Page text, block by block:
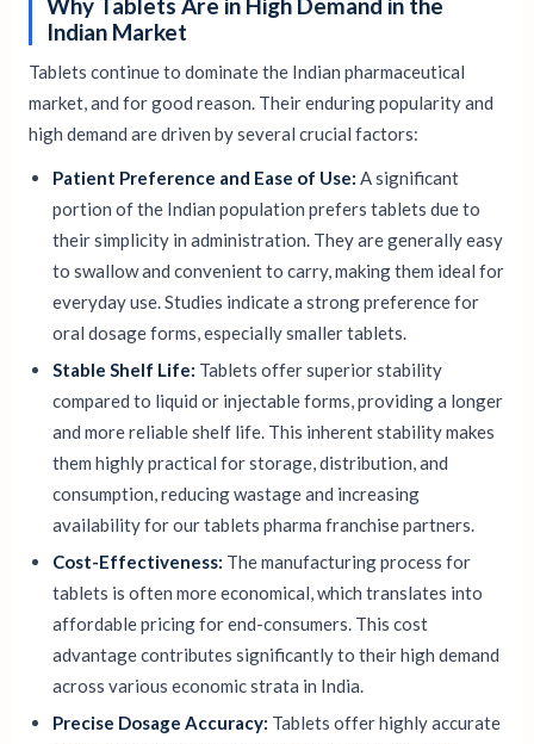
Why Tablets Are in High Demand in the
Indian Market
Tablets continue to dominate the Indian pharmaceutical
market, and for good reason. Their enduring popularity and
high demand are driven by several crucial factors:
Patient Preference and Ease of Use: A significant
portion of the Indian population prefers tablets due to
their simplicity in administration. They are generally easy
to swallow and convenient to carry, making them ideal for
everyday use. Studies indicate a strong preference for
oral dosage forms, especially smaller tablets.
Stable Shelf Life: Tablets offer superior stability
compared to liquid or injectable forms, providing a longer
and more reliable shelf life. This inherent stability makes
them highly practical for storage, distribution, and
consumption, reducing wastage and increasing
availability for our tablets pharma franchise partners.
Cost-Effectiveness: The manufacturing process for
tablets is often more economical, which translates into
affordable pricing for end-consumers. This cost
advantage contributes significantly to their high demand
across various economic strata in India.
Precise Dosage Accuracy: Tablets offer highly accurate